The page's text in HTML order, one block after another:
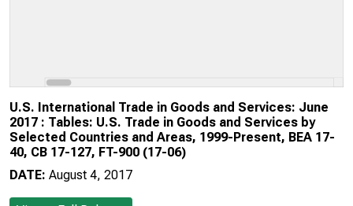
U.S. International Trade in Goods and Services: June
2017 : Tables: U.S. Trade in Goods and Services by
Selected Countries and Areas, 1999-Present, BEA 17-
40, CB 17-127, FT-900 (17-06)
DATE: August 4, 2017